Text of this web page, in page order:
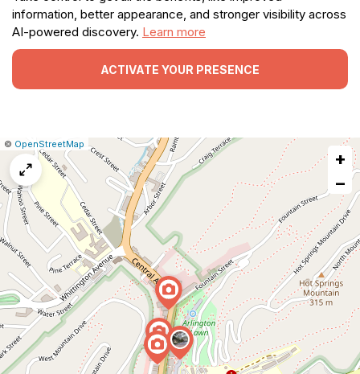
information, better appearance, and stronger visibility across
AI-powered discovery. Learn more
ACTIVATE YOUR PRESENCE
Leaflet
|© OpenStreetMap Report
issue
+
−